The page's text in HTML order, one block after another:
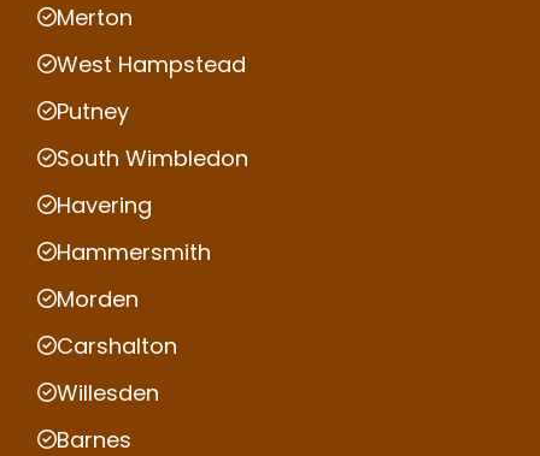
Merton
West Hampstead
Putney
South Wimbledon
Havering
Hammersmith
Morden
Carshalton
Willesden
Barnes